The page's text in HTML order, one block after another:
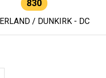
830
/ DUNKIRK - DC